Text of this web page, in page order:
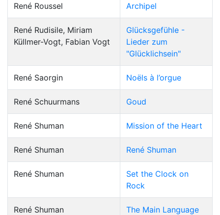
René Roussel Archipel
René Rudisile, Miriam
Küllmer-Vogt, Fabian Vogt
Glücksgefühle -
Lieder zum
"Glücklichsein"
René Saorgin Noëls à l’orgue
René Schuurmans Goud
René Shuman Mission of the Heart
René Shuman René Shuman
René Shuman
Set the Clock on
Rock
René Shuman The Main Language